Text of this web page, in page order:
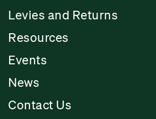
Levies and Returns
Resources
Events
News
Contact Us